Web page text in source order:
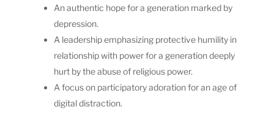
An authentic hope for a generation marked by
depression.
A leadership emphasizing protective humility in
relationship with power for a generation deeply
hurt by the abuse of religious power.
A focus on participatory adoration for an age of
digital distraction.